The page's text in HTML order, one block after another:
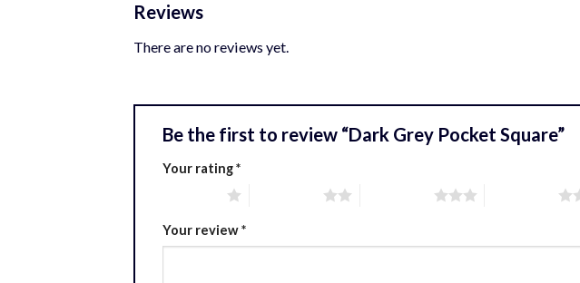
Reviews
There are no reviews yet.
Be the first to review “Dark Grey Pocket Square”
Your rating*
Your review*